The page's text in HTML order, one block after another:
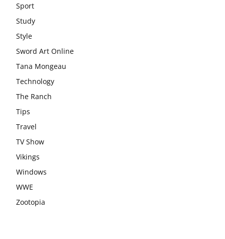
Sport
Study
Style
Sword Art Online
Tana Mongeau
Technology
The Ranch
Tips
Travel
TV Show
Vikings
Windows
WWE
Zootopia